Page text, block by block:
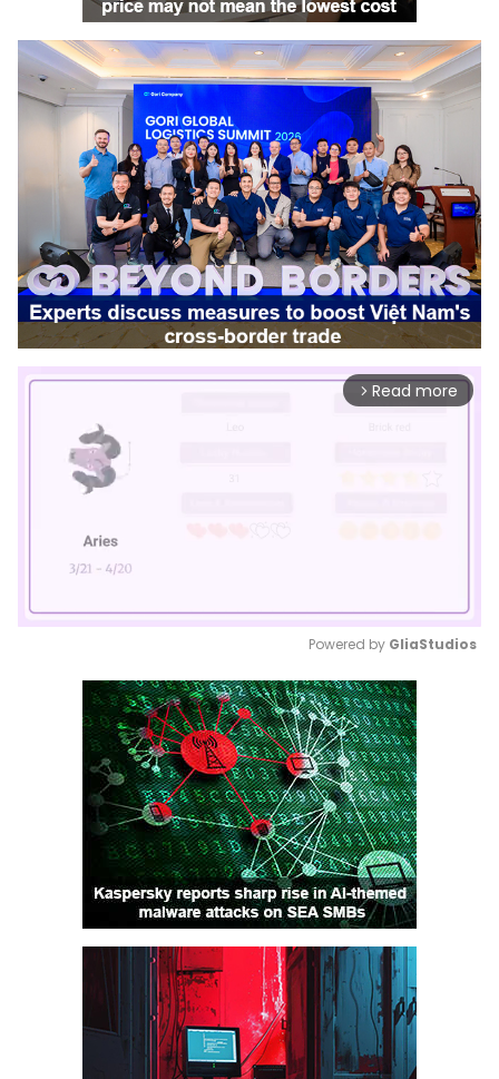
arrow_forward_ios Read more
Mute
Powered by GliaStudios